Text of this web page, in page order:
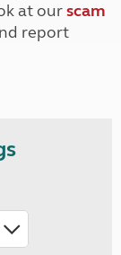
at ourscam
report